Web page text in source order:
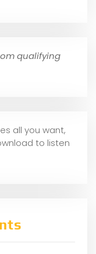
qualifying
all you want,
to listen